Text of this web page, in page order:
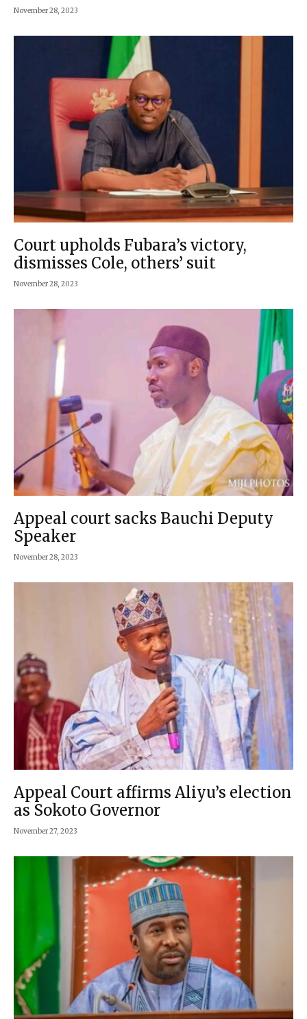
November 28, 2023
Court upholds Fubara’s victory,
dismisses Cole, others’ suit
November 28, 2023
Appeal court sacks Bauchi Deputy
Speaker
November 28, 2023
Appeal Court affirms Aliyu’s election
as Sokoto Governor
November 27, 2023